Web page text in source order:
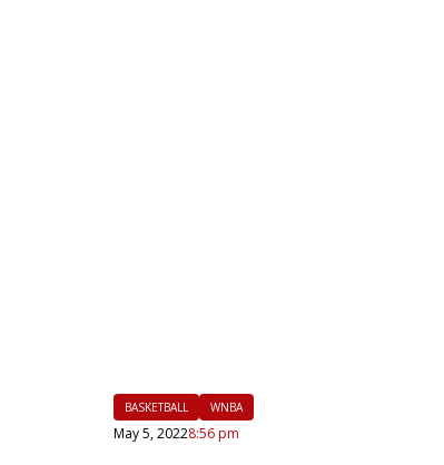
BASKETBALL WNBA
May 5, 20228:56 pm